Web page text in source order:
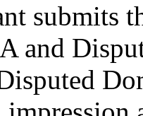
submits
and